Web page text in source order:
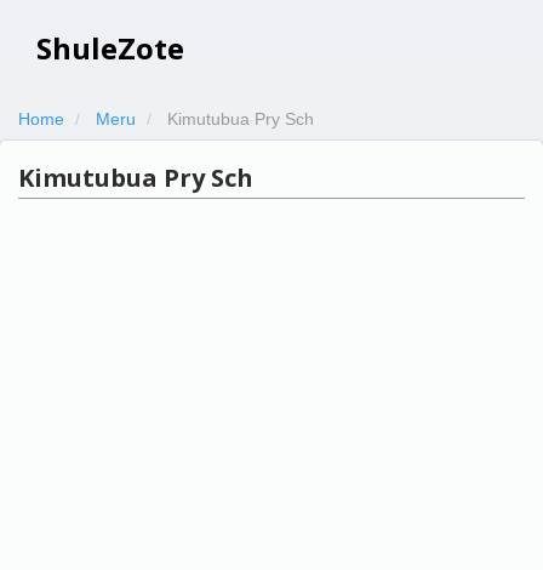
ShuleZote
Home Meru Kimutubua Pry Sch
Kimutubua Pry Sch